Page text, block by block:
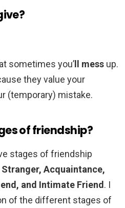
sometimes you’ ll mess up.
they value your
(temporary) mistake.
of friendship?
stages of friendship
Stranger, Acquaintance,
and Intimate Friend. I
of the different stages of